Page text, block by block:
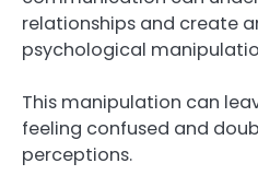
relationships and create
psychological
This manipulation can
feeling confused and
perceptions.